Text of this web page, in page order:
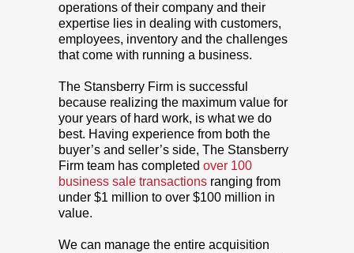
operations of their company and their
expertise lies in dealing with customers,
employees, inventory and the challenges
that come with running a business.
The Stansberry Firm is successful
because realizing the maximum value for
your years of hard work, is what we do
best. Having experience from both the
buyer’s and seller’s side, The Stansberry
Firm team has completed over 100
business sale transactions ranging from
under $1 million to over $100 million in
value.
We can manage the entire acquisition